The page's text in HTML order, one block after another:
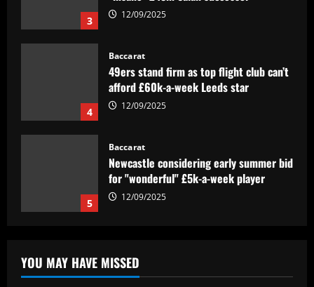
4 12/09/2025
5
Baccarat
Newcastle considering early summer bid
for "wonderful" £5k-a-week player
12/09/2025
1
Barcelona youngster Alex Valle
completes €6m Como transfer after
impressing on loan as Serie A side await
news on coach Cesc Fabregas' future
Corinthians finalizar negócios
pendentes
YOU MAY HAVE MISSED